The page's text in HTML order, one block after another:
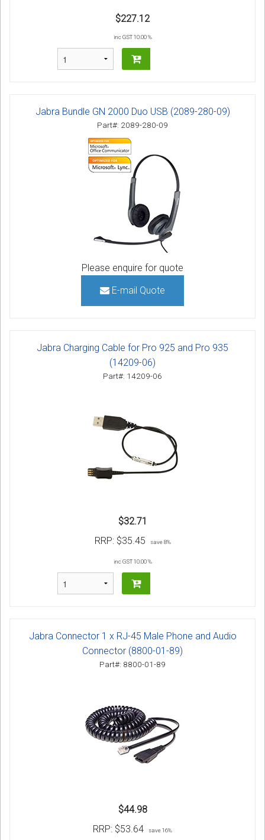
$227.12
inc GST 10.00 %
Jabra Bundle GN 2000 Duo USB (2089-280-09)
Part#: 2089-280-09
Please enquire for quote
E-mail Quote
Jabra Charging Cable for Pro 925 and Pro 935
(14209-06)
Part#: 14209-06
$32.71
RRP: $35.45 save 8%
inc GST 10.00 %
Jabra Connector 1 x RJ-45 Male Phone and Audio
Connector (8800-01-89)
Part#: 8800-01-89
$44.98
RRP: $53.64 save 16%